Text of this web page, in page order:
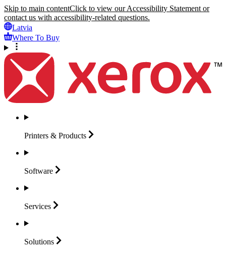
Skip to main contentClick to view our Accessibility Statement or
contact us with accessibility-related questions.
Latvia
Where To Buy
Printers & Products
Software
Services
Solutions